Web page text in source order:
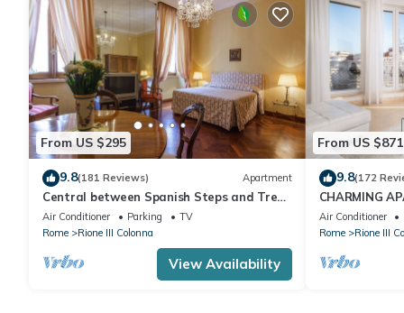
From US $295
9.8(181 Reviews) Apartment
Central between Spanish Steps and Trevi
Fountain 2 double bedrooms WI FI
Air Conditioner Parking
TV
Rome
Rione III Colonna
View Availability
From US $871
9.8(172
CHARMING
SPAGNA/
QUIRINALE
Air Conditioner
Rome
Rione III